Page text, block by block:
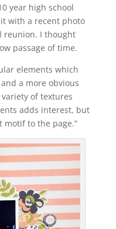
year high school
with a recent photo
reunion. I thought
passage of time.
elements which
a more obvious
of textures
adds interest, but
motif to the page.”